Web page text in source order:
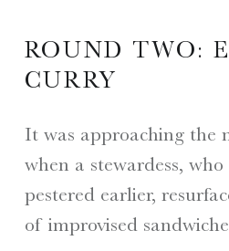
ROUND TWO:
CURRY
It was approaching the
when a stewardess,
pestered earlier,
of improvised